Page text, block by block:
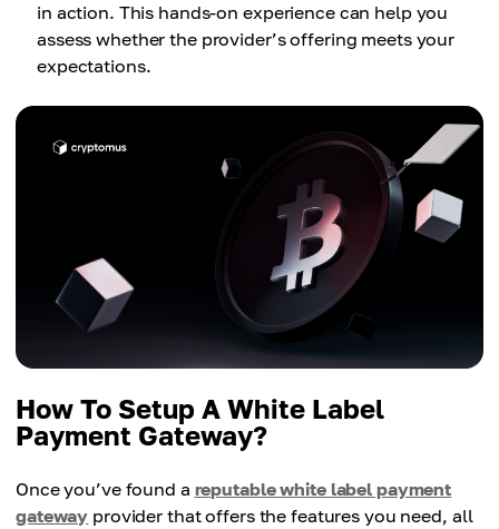
in action. This hands-on experience can help you
assess whether the provider’s offering meets your
expectations.
How To Setup A White Label
Payment Gateway?
Once you’ve found a reputable white label payment
gateway provider that offers the features you need, all